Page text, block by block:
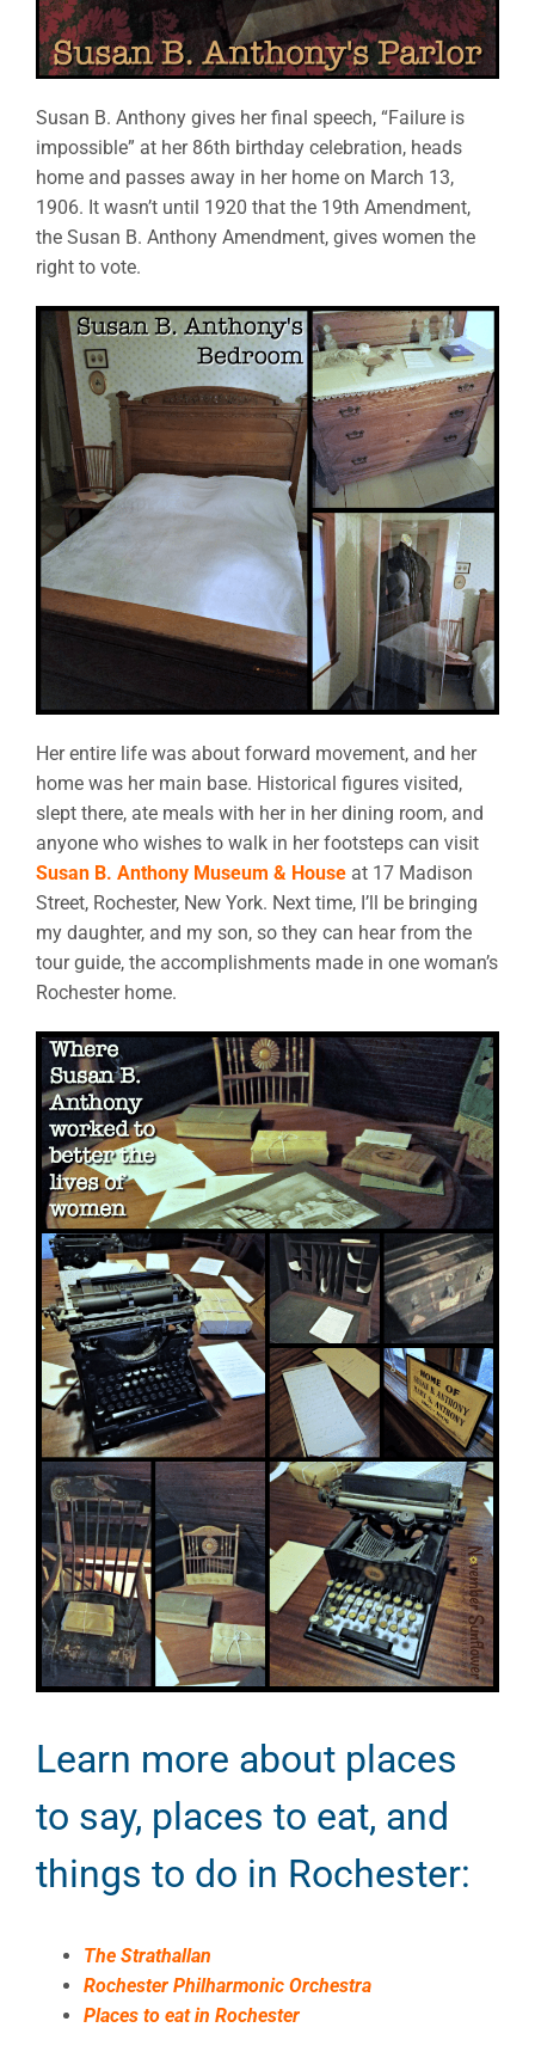
Susan B. Anthony gives her final speech, “Failure is
impossible” at her 86th birthday celebration, heads
home and passes away in her home on March 13,
1906. It wasn’t until 1920 that the 19th Amendment,
the Susan B. Anthony Amendment, gives women the
right to vote.
Her entire life was about forward movement, and her
home was her main base. Historical figures visited,
slept there, ate meals with her in her dining room, and
anyone who wishes to walk in her footsteps can visit
Susan B. Anthony Museum & House at 17 Madison
Street, Rochester, New York. Next time, I’ll be bringing
my daughter, and my son, so they can hear from the
tour guide, the accomplishments made in one woman’s
Rochester home.
Learn more about places
to say, places to eat, and
things to do in Rochester:
The Strathallan
Rochester Philharmonic Orchestra
Places to eat in Rochester